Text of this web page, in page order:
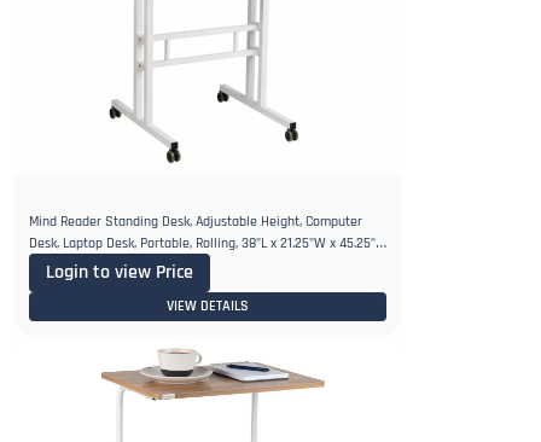
Mind Reader Standing Desk, Adjustable Height, Computer
Desk, Laptop Desk, Portable, Rolling, 38"L x 21.25"W x 45.25"H,
White
Login to view Price
VIEW DETAILS